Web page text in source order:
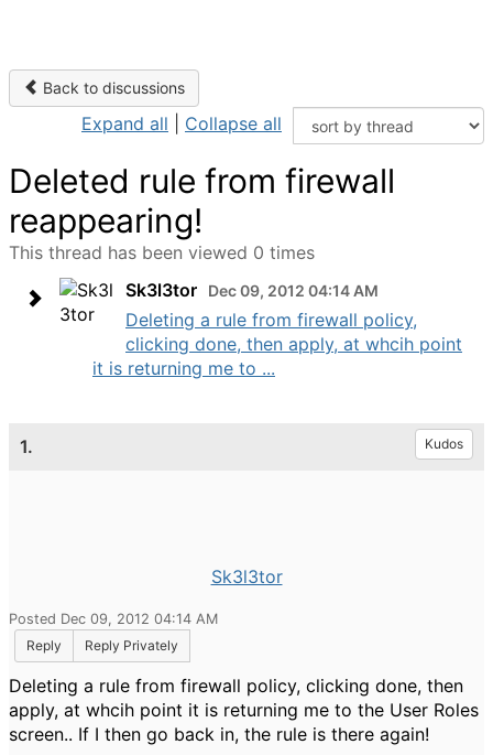
Back to discussions
Expand all Collapse all
Deleted rule from firewall
reappearing!
This thread has been viewed 0 times
Sk3l3tor
Dec 09, 2012 04:14 AM
Deleting a rule from firewall policy,
clicking done, then apply, at whcih point
it is returning me to ...
1. Kudos
Sk3l3tor
Posted Dec 09, 2012 04:14 AM
Reply
Reply Privately
Deleting a rule from firewall policy, clicking done, then
apply, at whcih point it is returning me to the User Roles
screen.. If I then go back in, the rule is there again!